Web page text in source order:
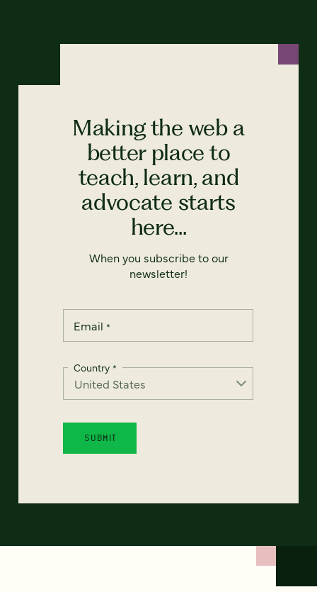
Making the web a
better place to
teach, learn, and
advocate starts
here...
When you subscribe to our
newsletter!
Email *
Country *